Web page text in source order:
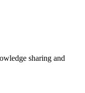
sharing and